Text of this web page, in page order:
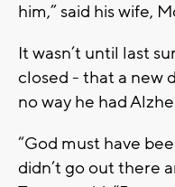
him,” said his wife,
It wasn’t until last
closed - that a new
no way he had
“God must have
didn’t go out there